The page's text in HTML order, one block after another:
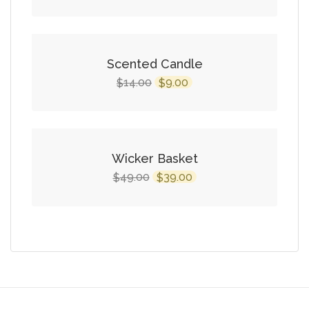
Scented Candle
$14.00 Original
$9.00 Current
Wicker Basket
$49.00 Original
$39.00 Current